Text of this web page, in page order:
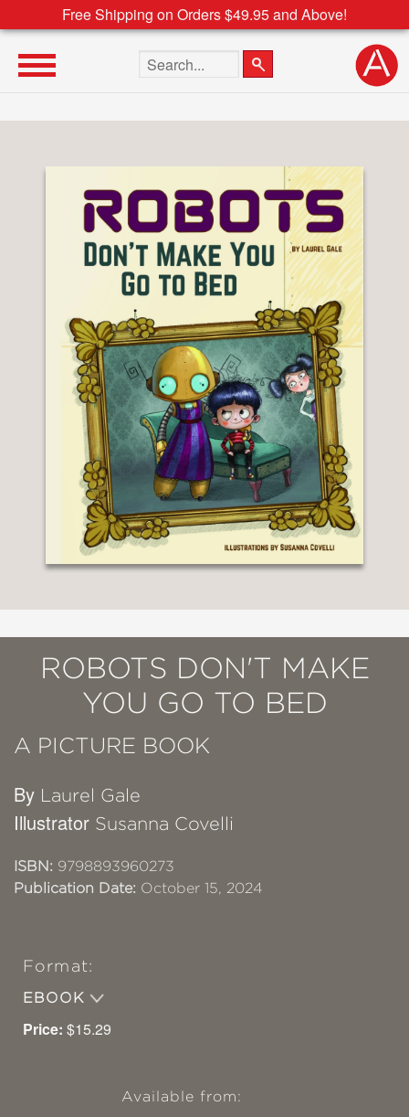
Free Shipping on Orders $49.95 and Above!
Search the site
ROBOTS DON'T MAKE
YOU GO TO BED
A PICTURE BOOK
By Laurel Gale
Illustrator Susanna Covelli
ISBN: 9798893960273
Publication Date: October 15, 2024
Format:
EBOOK
Price: $15.29
Available from: